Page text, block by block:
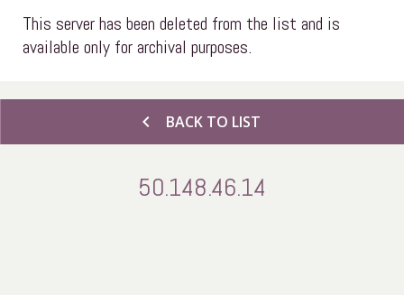
This server has been deleted from the list and is
available only for archival purposes.
chevron_left BACK TO LIST
50.148.46.14